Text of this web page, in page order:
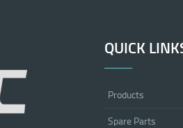
QUICK
Products
Spare Parts